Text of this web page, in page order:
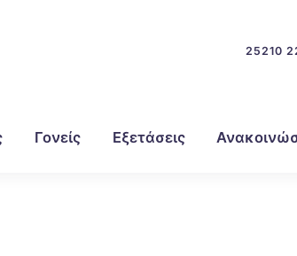
25210
Γονείς Εξετάσεις